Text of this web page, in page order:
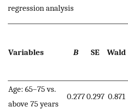
regression analysis
Variables B SE Wald
Age: 65–75 vs.
above 75 years
0.2770.297 0.871